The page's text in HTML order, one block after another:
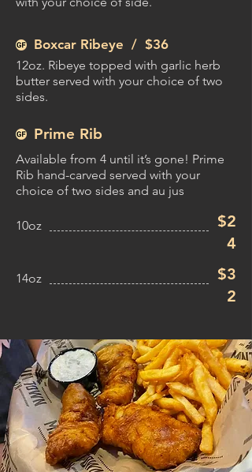
Boxcar Ribeye / $36
12oz. Ribeye topped with garlic herb
butter served with your choice of two
sides.
Prime Rib
Available from 4 until it’s gone! Prime
Rib hand-carved served with your
choice of two sides and au jus
10oz
$2
4
14oz
$3
2